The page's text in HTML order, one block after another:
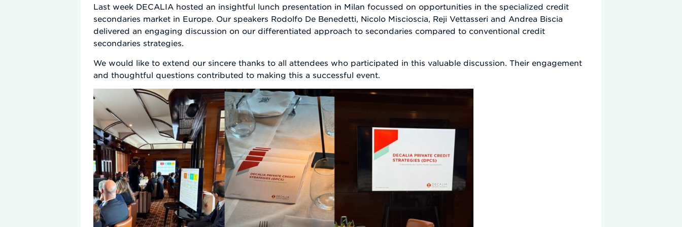
Last week DECALIA hosted an insightful lunch presentation in Milan focussed on opportunities in the specialized credit
secondaries market in Europe. Our speakers Rodolfo De Benedetti, Nicolo Miscioscia, Reji Vettasseri and Andrea Biscia
delivered an engaging discussion on our differentiated approach to secondaries compared to conventional credit
secondaries strategies.
We would like to extend our sincere thanks to all attendees who participated in this valuable discussion. Their engagement
and thoughtful questions contributed to making this a successful event.